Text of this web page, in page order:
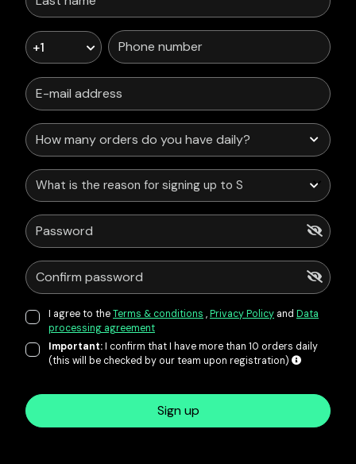
+1
What is the reason for signing up to Service Points?
I agree to theTerms & conditions ,Privacy Policy and Data
processing agreement
Important:I confirm that I have more than 10 orders daily
(this will be checked by our team upon registration)